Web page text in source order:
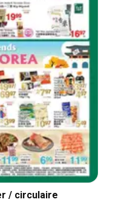
/ circulaire